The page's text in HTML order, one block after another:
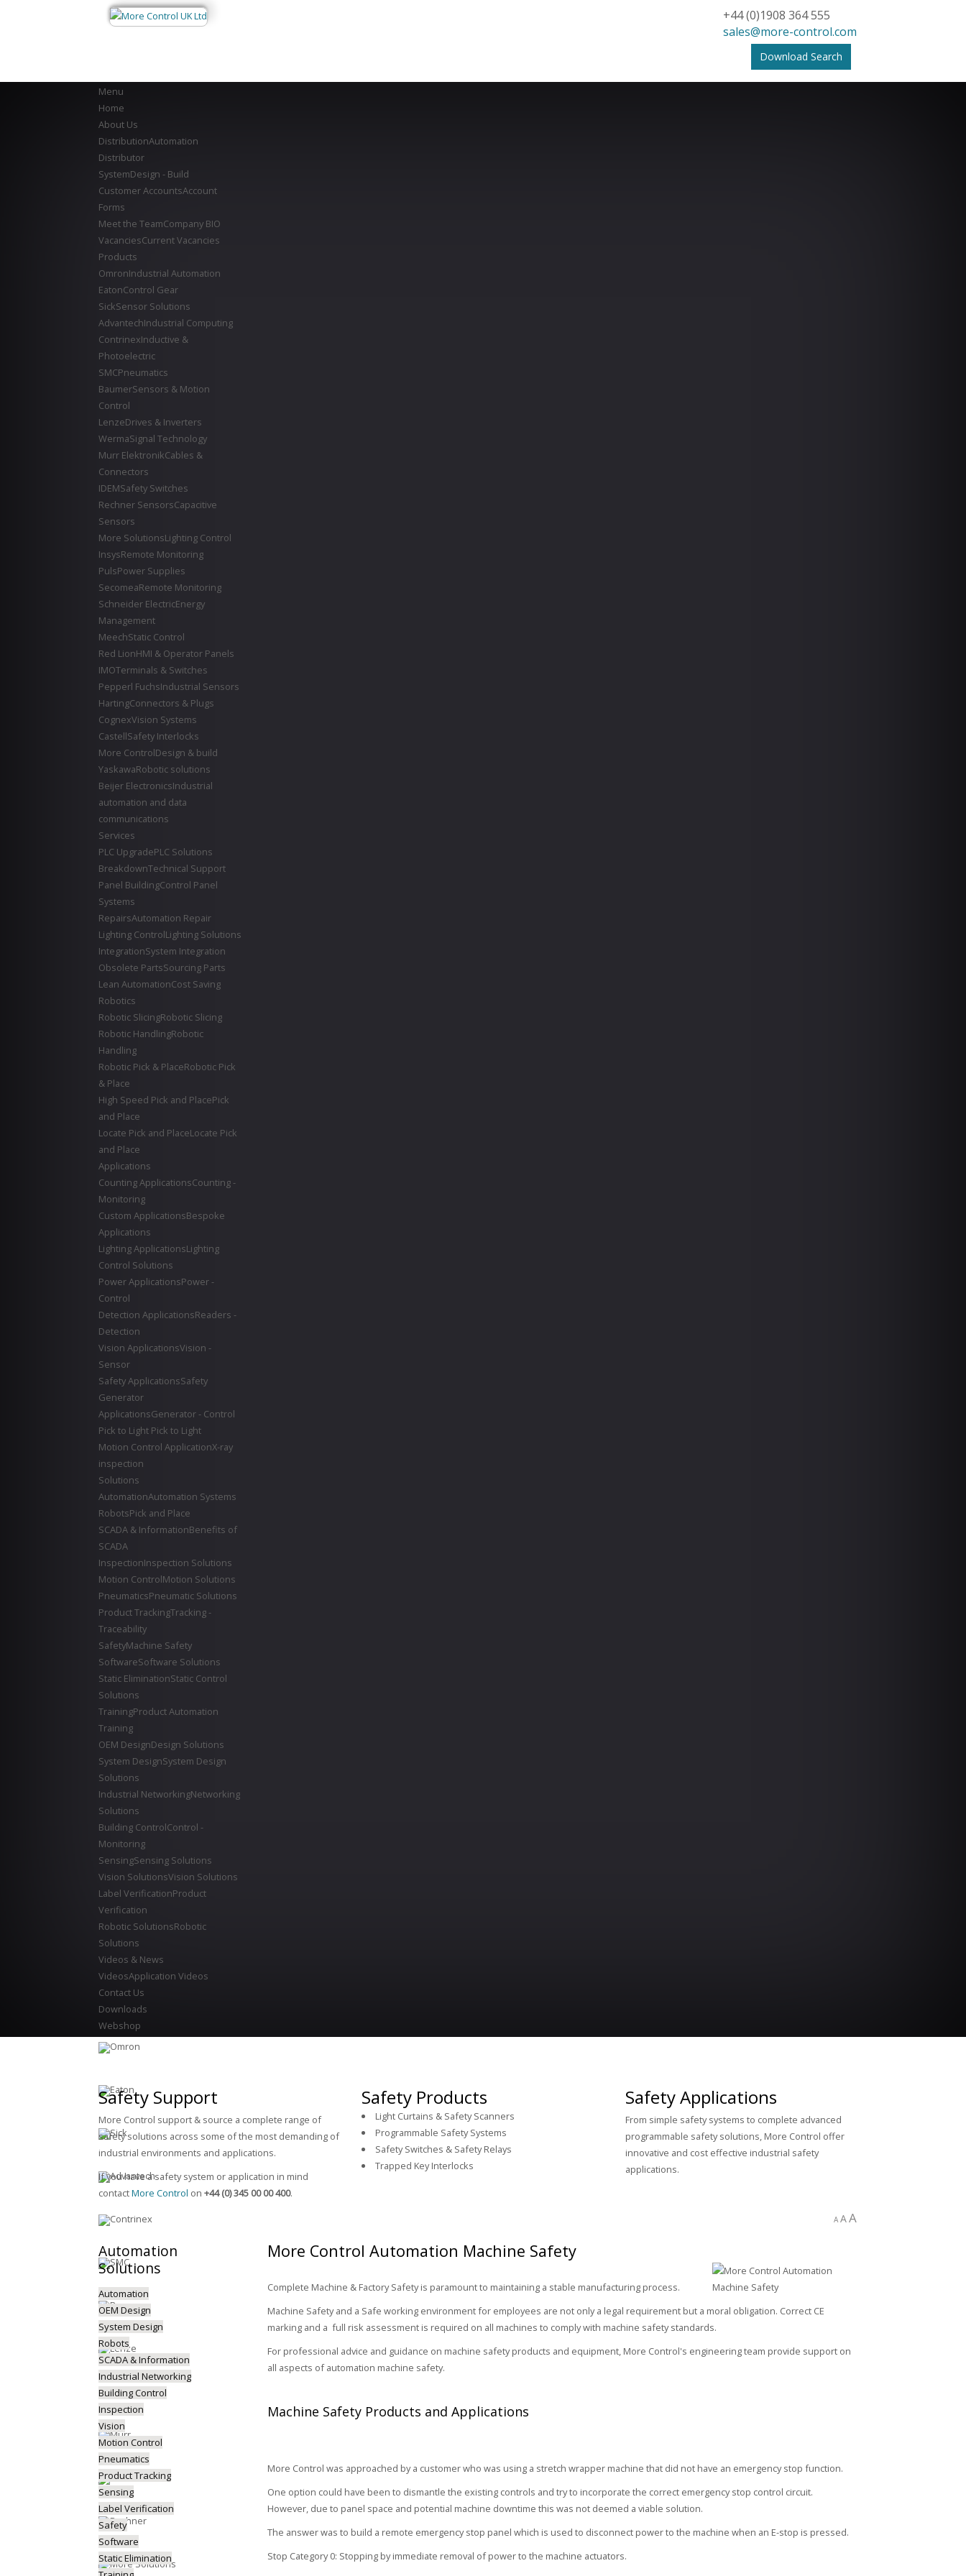
+44 (0)1908 364 555
sales@more-control.com
Download Search
Menu
Home
About Us
DistributionAutomation
Distributor
SystemDesign - Build
Customer AccountsAccount
Forms
Meet the TeamCompany BIO
VacanciesCurrent Vacancies
Products
OmronIndustrial Automation
EatonControl Gear
SickSensor Solutions
AdvantechIndustrial Computing
ContrinexInductive &
Photoelectric
SMCPneumatics
BaumerSensors & Motion
Control
LenzeDrives & Inverters
WermaSignal Technology
Murr ElektronikCables &
Connectors
IDEMSafety Switches
Rechner SensorsCapacitive
Sensors
More SolutionsLighting Control
InsysRemote Monitoring
PulsPower Supplies
SecomeaRemote Monitoring
Schneider ElectricEnergy
Management
MeechStatic Control
Red LionHMI & Operator Panels
IMOTerminals & Switches
Pepperl FuchsIndustrial Sensors
HartingConnectors & Plugs
CognexVision Systems
CastellSafety Interlocks
More ControlDesign & build
YaskawaRobotic solutions
Beijer ElectronicsIndustrial
automation and data
communications
Services
PLC UpgradePLC Solutions
BreakdownTechnical Support
Panel BuildingControl Panel
Systems
RepairsAutomation Repair
Lighting ControlLighting Solutions
IntegrationSystem Integration
Obsolete PartsSourcing Parts
Lean AutomationCost Saving
Robotics
Robotic SlicingRobotic Slicing
Robotic HandlingRobotic
Handling
Robotic Pick & PlaceRobotic Pick
& Place
High Speed Pick and PlacePick
and Place
Locate Pick and PlaceLocate Pick
and Place
Applications
Counting ApplicationsCounting -
Monitoring
Custom ApplicationsBespoke
Applications
Lighting ApplicationsLighting
Control Solutions
Power ApplicationsPower -
Control
Detection ApplicationsReaders -
Detection
Vision ApplicationsVision -
Sensor
Safety ApplicationsSafety
Generator
ApplicationsGenerator - Control
Pick to Light Pick to Light
Motion Control ApplicationX-ray
inspection
Solutions
AutomationAutomation Systems
RobotsPick and Place
SCADA & InformationBenefits of
SCADA
InspectionInspection Solutions
Motion ControlMotion Solutions
PneumaticsPneumatic Solutions
Product TrackingTracking -
Traceability
SafetyMachine Safety
SoftwareSoftware Solutions
Static EliminationStatic Control
Solutions
TrainingProduct Automation
Training
OEM DesignDesign Solutions
System DesignSystem Design
Solutions
Industrial NetworkingNetworking
Solutions
Building ControlControl -
Monitoring
SensingSensing Solutions
Vision SolutionsVision Solutions
Label VerificationProduct
Verification
Robotic SolutionsRobotic
Solutions
Videos & News
VideosApplication Videos
Contact Us
Downloads
Webshop
Safety Support
More Control support & source a complete range of
safety solutions across some of the most demanding of
industrial environments and applications.
If you have a safety system or application in mind
contactMore Control on +44 (0) 345 00 00 400.
Safety Products
Light Curtains & Safety Scanners
Programmable Safety Systems
Safety Switches & Safety Relays
Trapped Key Interlocks
Safety Applications
From simple safety systems to complete advanced
programmable safety solutions, More Control offer
innovative and cost effective industrial safety
applications.
A AA
More Control Automation Machine Safety
Complete Machine & Factory Safety is paramount to maintaining a stable manufacturing process.
Machine Safety and a Safe working environment for employees are not only a legal requirement but a moral obligation. Correct CE
marking and a full risk assessment is required on all machines to comply with machine safety standards.
For professional advice and guidance on machine safety products and equipment, More Control's engineering team provide support on
all aspects of automation machine safety.
Machine Safety Products and Applications
More Control was approached by a customer who was using a stretch wrapper machine that did not have an emergency stop function.
One option could have been to dismantle the existing controls and try to incorporate the correct emergency stop control circuit.
However, due to panel space and potential machine downtime this was not deemed a viable solution.
The answer was to build a remote emergency stop panel which is used to disconnect power to the machine when an E-stop is pressed.
Stop Category 0: Stopping by immediate removal of power to the machine actuators.
Automation
Solutions
Automation
OEM Design
System Design
Robots
SCADA & Information
Industrial Networking
Building Control
Inspection
Vision
Motion Control
Pneumatics
Product Tracking
Sensing
Label Verification
Safety
Software
Static Elimination